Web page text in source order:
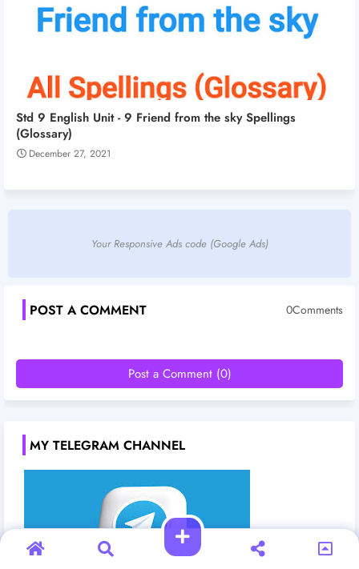
Std 9 English Unit - 9 Friend from the sky Spellings
(Glossary)
December 27, 2021
Your Responsive Ads code (Google Ads)
POST A COMMENT 0Comments
Post a Comment (0)
MY TELEGRAM CHANNEL